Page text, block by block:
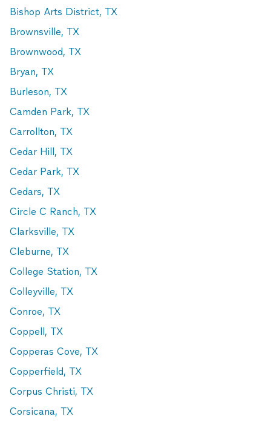
Bishop Arts District, TX
Brownsville, TX
Brownwood, TX
Bryan, TX
Burleson, TX
Camden Park, TX
Carrollton, TX
Cedar Hill, TX
Cedar Park, TX
Cedars, TX
Circle C Ranch, TX
Clarksville, TX
Cleburne, TX
College Station, TX
Colleyville, TX
Conroe, TX
Coppell, TX
Copperas Cove, TX
Copperfield, TX
Corpus Christi, TX
Corsicana, TX